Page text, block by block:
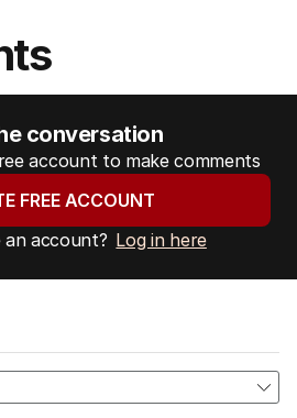
conversation
account to make comments
FREE ACCOUNT
an account? Log in here